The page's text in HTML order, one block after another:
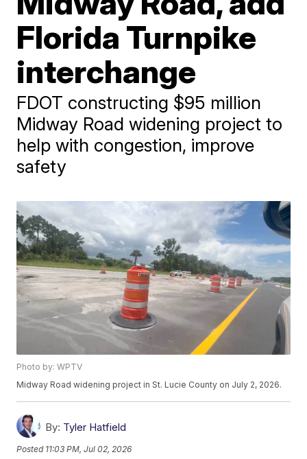
Florida Turnpike
interchange
FDOT constructing $95 million
Midway Road widening project to
help with congestion, improve
safety
Photo by: WPTV
Midway Road widening project in St. Lucie County on July 2, 2026.
By: Tyler Hatfield
Posted 11:03 PM, Jul 02, 2026